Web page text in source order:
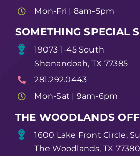
Mon-Fri | 8am-5pm
SOMETHING SPECIAL
19073 1-45 South
Shenandoah, TX 77385
281.292.0443
Mon-Sat | 9am-6pm
THE WOODLANDS
1600 Lake Front Circle,
The Woodlands, TX 77380